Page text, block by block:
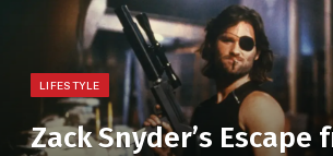
LIFESTYLE
Zack Snyder’s Escape